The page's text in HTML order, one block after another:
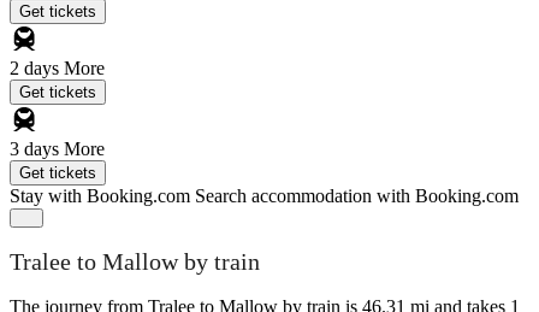
Get tickets
2 days More
Get tickets
3 days More
Get tickets
Stay with Booking.com Search accommodation with Booking.com
Tralee to Mallow by train
The journey from Tralee to Mallow by train is 46.31 mi and takes 1